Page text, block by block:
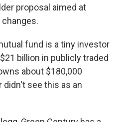
proposal aimed at
fund is a tiny investor
billion in publicly traded
about $180,000
didn't see this as an